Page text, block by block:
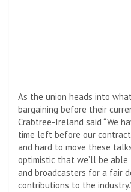
As the union heads into
bargaining before their
Crabtree-Ireland said “We
time left before our contract
and hard to move these
optimistic that we’ll be
and broadcasters for a fair
contributions to the